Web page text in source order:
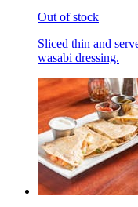
Out of stock
Sliced thin and
wasabi dressing.